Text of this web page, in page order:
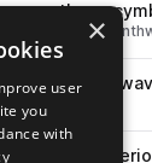
Sounds
reverse
Sounds
×
user
you
with